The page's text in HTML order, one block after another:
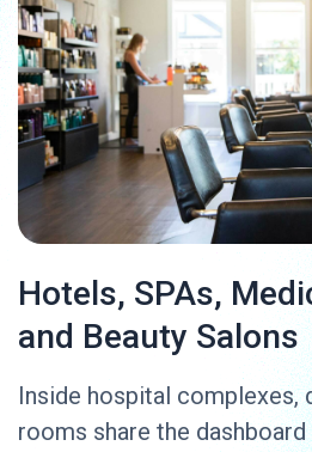
Hotels, SPAs,
and Beauty Salons
Inside hospital complexes,
rooms share the